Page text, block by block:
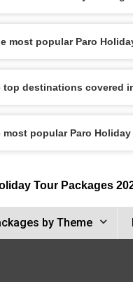
most popular Paro
top destinations covered
most popular Paro Holiday
Tour Packages
by Theme